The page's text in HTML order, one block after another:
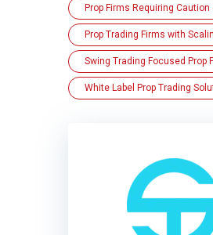
Prop Firms Requiring Caution
Prop Trading Firms with
Swing Trading Focused Prop
White Label Prop Trading